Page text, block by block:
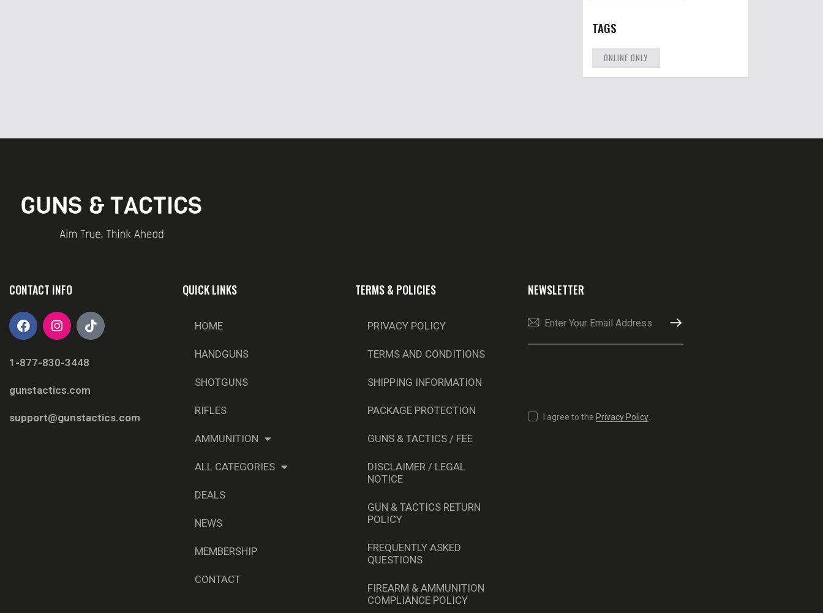
TAGS
ONLINE ONLY
CONTACT INFO
1-877-830-3448
gunstactics.com
support@gunstactics.com
QUICK LINKS
HOME
HANDGUNS
SHOTGUNS
RIFLES
AMMUNITION
ALL CATEGORIES
DEALS
NEWS
MEMBERSHIP
CONTACT
TERMS & POLICIES
PRIVACY POLICY
TERMS AND CONDITIONS
SHIPPING INFORMATION
PACKAGE PROTECTION
GUNS & TACTICS / FEE
DISCLAIMER / LEGAL
NOTICE
GUN & TACTICS RETURN
POLICY
FREQUENTLY ASKED
QUESTIONS
FIREARM & AMMUNITION
COMPLIANCE POLICY
NEWSLETTER
SUBSCRIBE
I agree to the Privacy Policy